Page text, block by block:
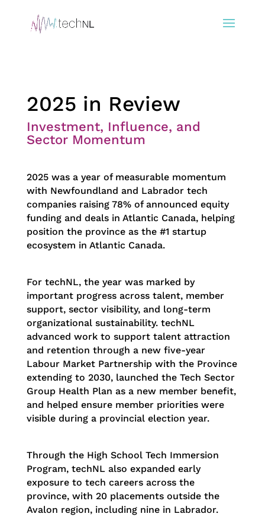
2025 in Review
Investment, Influence, and
Sector Momentum
2025 was a year of measurable momentum
with Newfoundland and Labrador tech
companies raising 78% of announced equity
funding and deals in Atlantic Canada, helping
position the province as the #1 startup
ecosystem in Atlantic Canada.
For techNL, the year was marked by
important progress across talent, member
support, sector visibility, and long-term
organizational sustainability. techNL
advanced work to support talent attraction
and retention through a new five-year
Labour Market Partnership with the Province
extending to 2030, launched the Tech Sector
Group Health Plan as a new member benefit,
and helped ensure member priorities were
visible during a provincial election year.
Through the High School Tech Immersion
Program, techNL also expanded early
exposure to tech careers across the
province, with 20 placements outside the
Avalon region, including nine in Labrador.